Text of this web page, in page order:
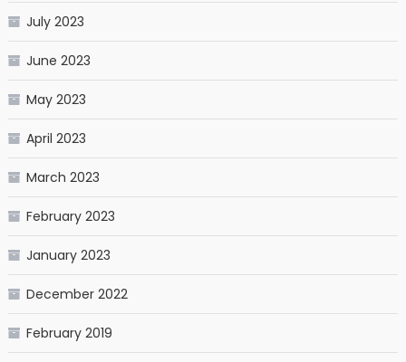
July 2023
June 2023
May 2023
April 2023
March 2023
February 2023
January 2023
December 2022
February 2019